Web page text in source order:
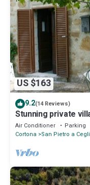
US $163
9.2(14 Reviews)
Stunning private
private pool and
Air Conditioner Parking
Cortona San Pietro a